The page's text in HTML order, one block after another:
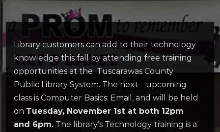
Library customers can add to their technology
knowledge this fall by attending free training
opportunities at the Tuscarawas County
Public Library System. The next upcoming
class is Computer Basics: Email, and will be held
on Tuesday, November 1st at both 12pm
and 6pm. The library’s Technology training is a